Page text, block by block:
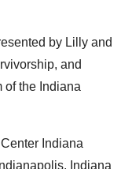
by Lilly and
and
of the Indiana
Indiana
Indiana